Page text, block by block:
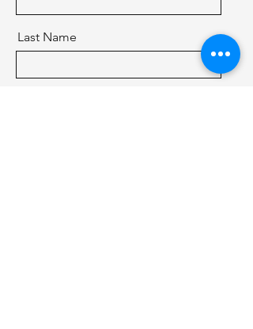
Last Name